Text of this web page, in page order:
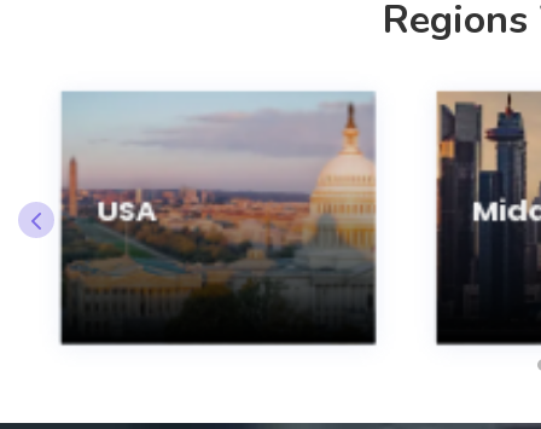
USA